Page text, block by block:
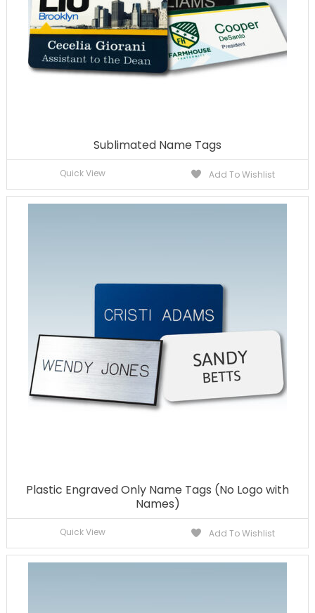
Sublimated Name Tags
Quick View Add To Wishlist
Plastic Engraved Only Name Tags (No Logo with
Names)
Quick View Add To Wishlist